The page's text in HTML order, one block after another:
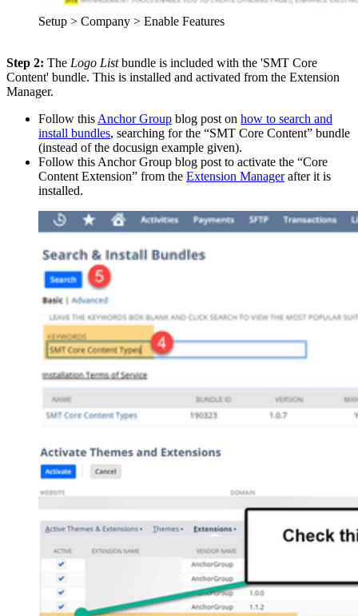
Setup > Company > Enable Features
Step 2: The Logo Listbundle is included with the 'SMT Core
Content' bundle. This is installed and activated from the Extension
Manager.
Follow thisAnchor Group blog post on how to search and
install bundles, searching for the “SMT Core Content” bundle
(instead of the docusign example given).
Follow this Anchor Group blog post to activate the “Core
Content Extension” from the Extension Managerafter it is
installed.